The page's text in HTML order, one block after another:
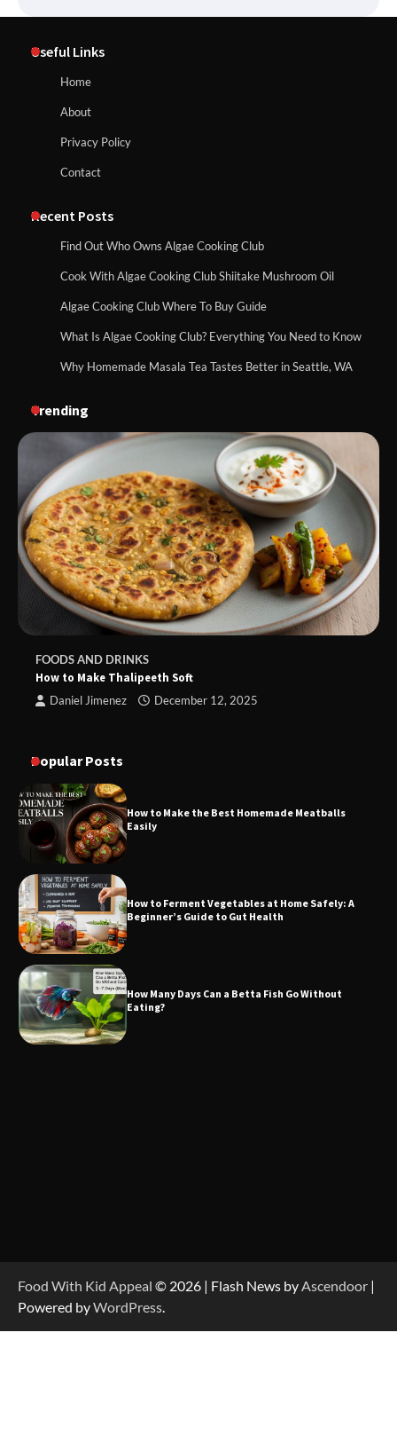
Useful Links
Home
About
Privacy Policy
Contact
Recent Posts
Find Out Who Owns Algae Cooking Club
Cook With Algae Cooking Club Shiitake Mushroom Oil
Algae Cooking Club Where To Buy Guide
What Is Algae Cooking Club? Everything You Need to Know
Why Homemade Masala Tea Tastes Better in Seattle, WA
Trending
FOODS AND DRINKS
How to Make Thalipeeth Soft
Daniel Jimenez December 12, 2025
Popular Posts
How to Make the Best Homemade Meatballs
Easily
How to Ferment Vegetables at Home Safely: A
Beginner’s Guide to Gut Health
How Many Days Can a Betta Fish Go Without
Eating?
Food With Kid Appeal © 2026 | Flash News byAscendoor |
Powered byWordPress.